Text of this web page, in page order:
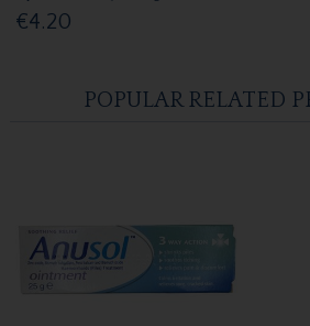
€4.20
POPULAR RELATED